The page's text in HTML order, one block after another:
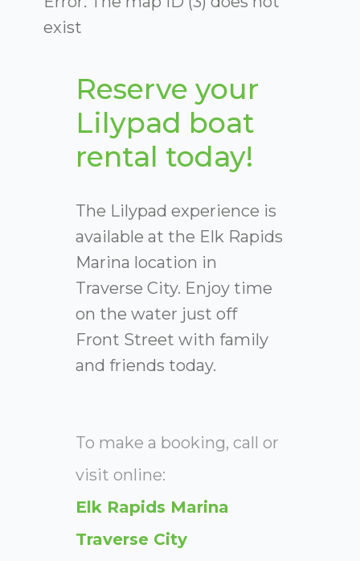
exist
Reserve your
Lilypad boat
rental today!
The Lilypad experience is
available at the Elk Rapids
Marina location in
Traverse City. Enjoy time
on the water just off
Front Street with family
and friends today.
To make a booking, call or
visit online:
Elk Rapids Marina
Traverse City